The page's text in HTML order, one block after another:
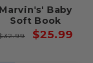
Marvin's' Baby
Soft Book
Sale
$25.99